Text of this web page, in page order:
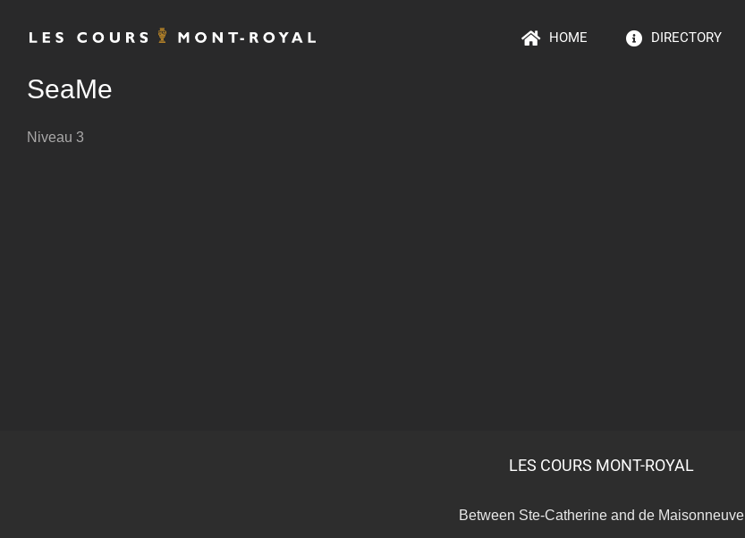
HOME DIRECTORY
SeaMe
Niveau 3
LES COURS MONT-ROYAL
Between Ste-Catherine and de Maisonneuve